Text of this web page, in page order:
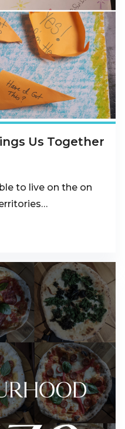
Us Together
to live on the on